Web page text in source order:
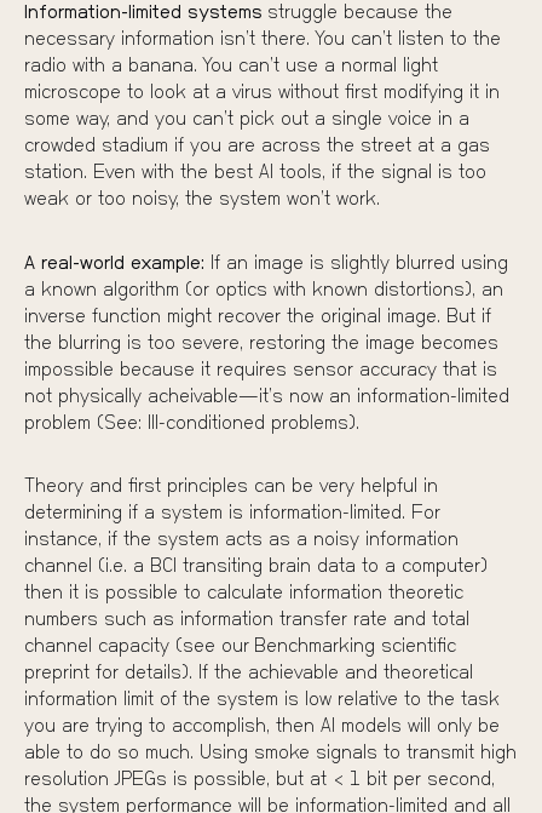
Information-limited systems struggle because the
necessary information isn’t there. You can’t listen to the
radio with a banana. You can’t use a normal light
microscope to look at a virus without first modifying it in
some way, and you can’t pick out a single voice in a
crowded stadium if you are across the street at a gas
station. Even with the best AI tools, if the signal is too
weak or too noisy, the system won’t work.
A real-world example: If an image is slightly blurred using
a known algorithm (or optics with known distortions), an
inverse function might recover the original image. But if
the blurring is too severe, restoring the image becomes
impossible because it requires sensor accuracy that is
not physically acheivable—it’s now an information-limited
problem (See: Ill-conditioned problems).
Theory and first principles can be very helpful in
determining if a system is information-limited. For
instance, if the system acts as a noisy information
channel (i.e. a BCI transiting brain data to a computer)
then it is possible to calculate information theoretic
numbers such as information transfer rate and total
channel capacity (see our Benchmarking scientific
preprint for details). If the achievable and theoretical
information limit of the system is low relative to the task
you are trying to accomplish, then AI models will only be
able to do so much. Using smoke signals to transmit high
resolution JPEGs is possible, but at < 1 bit per second,
the system performance will be information-limited and all